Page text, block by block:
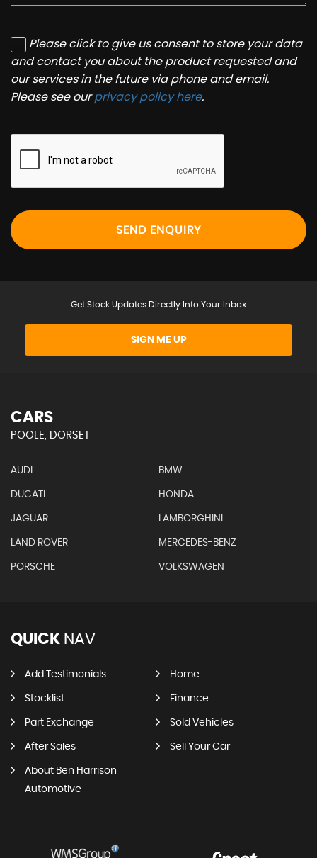
Please click to give us consent to store your data
and contact you about the product requested and
our services in the future via phone and email.
Please see ourprivacy policy here.
SEND ENQUIRY
Get Stock Updates Directly Into Your Inbox
SIGN ME UP
CARS
POOLE, DORSET
AUDI BMW
DUCATI HONDA
JAGUAR LAMBORGHINI
LAND ROVER MERCEDES-BENZ
PORSCHE VOLKSWAGEN
QUICK NAV
Add Testimonials Home
Stocklist Finance
Part Exchange Sold Vehicles
After Sales Sell Your Car
About Ben Harrison
Automotive